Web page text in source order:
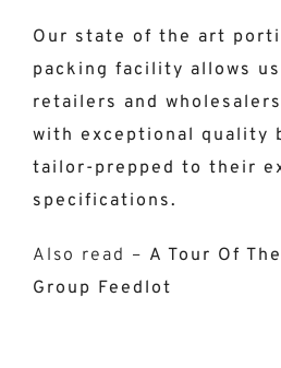
Our state of the art
packing facility allows
retailers and
with exceptional quality
tailor-prepped to their
specifications.
Also read – A Tour Of
Group Feedlot